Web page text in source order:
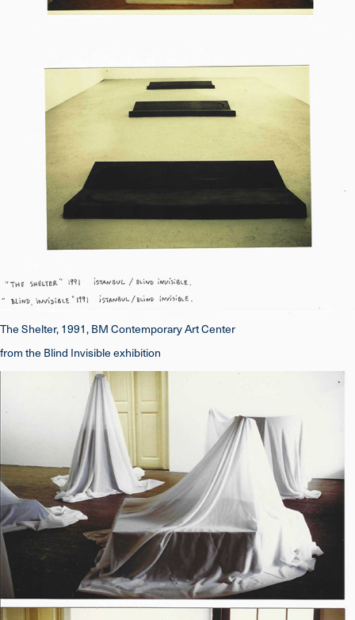
The Shelter, 1991, BM Contemporary Art Center
from the Blind Invisible exhibition